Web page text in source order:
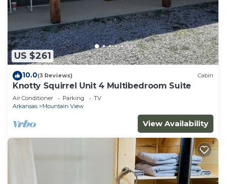
US $261
10.0(3 Reviews) Cabin
Knotty Squirrel Unit 4 Multibedroom Suite
Air Conditioner Parking
TV
Arkansas
Mountain View
View Availability